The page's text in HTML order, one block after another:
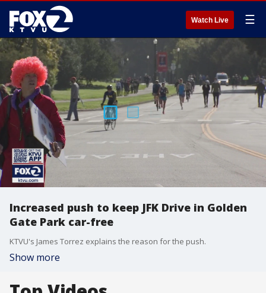
Watch Live ☰
Increased push to keep JFK Drive in Golden
Gate Park car-free
KTVU's James Torrez explains the reason for the push.
Show more